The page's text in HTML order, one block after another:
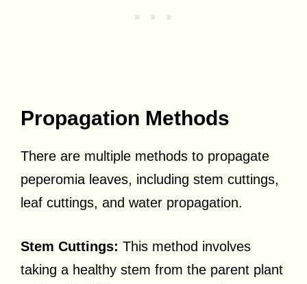
Propagation Methods
There are multiple methods to propagate
peperomia leaves, including stem cuttings,
leaf cuttings, and water propagation.
Stem Cuttings: This method involves
taking a healthy stem from the parent plant